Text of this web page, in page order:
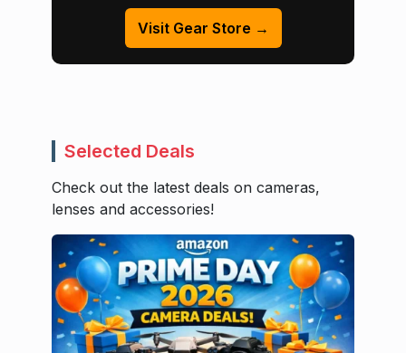
Visit Gear Store →
Selected Deals
Check out the latest deals on cameras,
lenses and accessories!